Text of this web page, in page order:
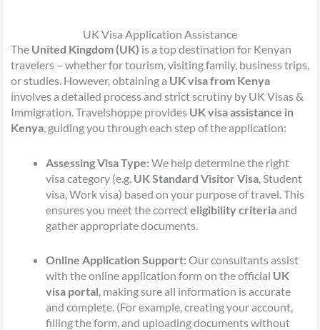
UK Visa Application Assistance
The United Kingdom (UK) is a top destination for Kenyan
travelers – whether for tourism, visiting family, business trips,
or studies. However, obtaining a UK visa from Kenya
involves a detailed process and strict scrutiny by UK Visas &
Immigration. Travelshoppe provides UK visa assistance in
Kenya, guiding you through each step of the application:
Assessing Visa Type: We help determine the right
visa category (e.g. UK Standard Visitor Visa , Student
visa, Work visa) based on your purpose of travel. This
ensures you meet the correcteligibility criteriaand
gather appropriate documents.
Online Application Support: Our consultants assist
with the online application form on the official UK
visa portal, making sure all information is accurate
and complete. (For example, creating your account,
filling the form, and uploading documents without